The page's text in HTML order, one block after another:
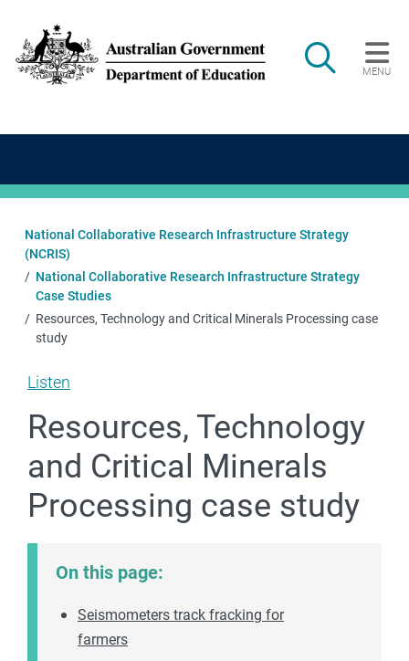
Search
MENU
Main navigation
National Collaborative Research Infrastructure Strategy
(NCRIS)
National Collaborative Research Infrastructure Strategy
Case Studies
Resources, Technology and Critical Minerals Processing case
study
Listen
Resources, Technology
and Critical Minerals
Processing case study
On this page:
Seismometers track fracking for
farmers